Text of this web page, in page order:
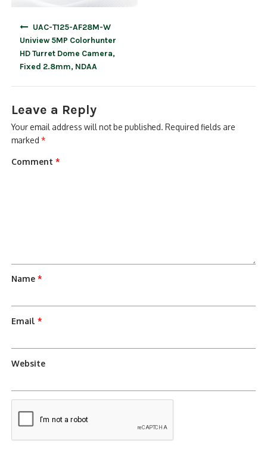
UAC-T125-AF28M-W
Uniview 5MP Colorhunter
HD Turret Dome Camera,
Fixed 2.8mm, NDAA
Leave a Reply
Your email address will not be published. Required fields are
marked*
Comment*
Name*
Email*
Website